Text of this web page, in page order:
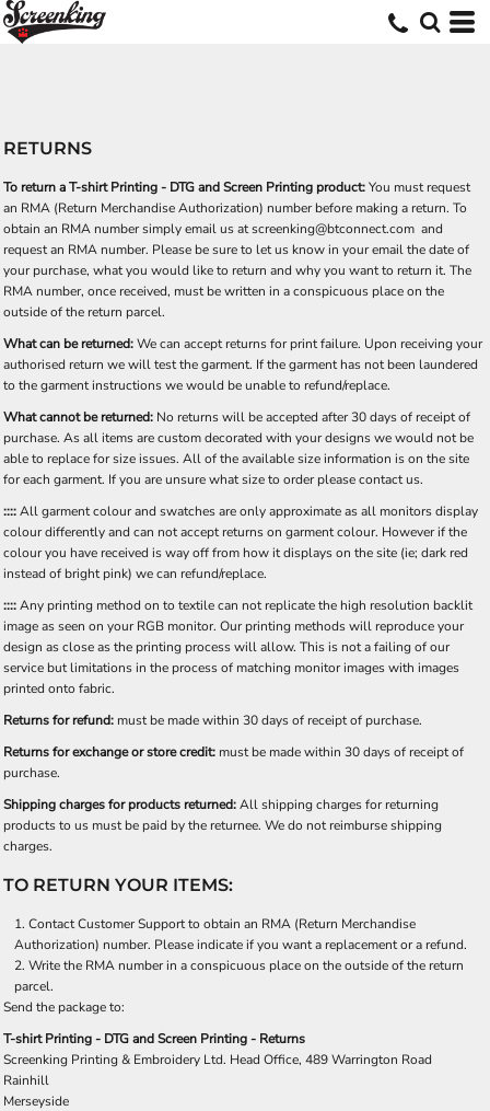
RETURNS
To return a T-shirt Printing - DTG and Screen Printing product:You must request
an RMA (Return Merchandise Authorization) number before making a return. To
obtain an RMA number simply email us atscreenking@btconnect.com and
request an RMA number. Please be sure to let us know in your email the date of
your purchase, what you would like to return and why you want to return it. The
RMA number, once received, must be written in a conspicuous place on the
outside of the return parcel.
What can be returned:We can accept returns for print failure. Upon receiving your
authorised return we will test the garment. If the garment has not been laundered
to the garment instructions we would be unable to refund/replace.
What cannot be returned: No returns will be accepted after 30 days of receipt of
purchase. As all items are custom decorated with your designs we would not be
able to replace for size issues. All of the available size information is on the site
for each garment. If you are unsure what size to order please contact us.
::::All garment colour and swatches are only approximate as all monitors display
colour differently and can not accept returns on garment colour. However if the
colour you have received is way off from how it displays on the site (ie; dark red
instead of bright pink) we can refund/replace.
::::Any printing method on to textile can not replicate the high resolution backlit
image as seen on your RGB monitor. Our printing methods will reproduce your
design as close as the printing process will allow. This is not a failing of our
service but limitations in the process of matching monitor images with images
printed onto fabric.
Returns for refund: must be made within 30 days of receipt of purchase.
Returns for exchange or store credit: must be made within 30 days of receipt of
purchase.
Shipping charges for products returned:All shipping charges for returning
products to us must be paid by the returnee. We do not reimburse shipping
charges.
TO RETURN YOUR ITEMS:
ContactCustomer Supportto obtain an RMA (Return Merchandise
Authorization) number. Please indicate if you want a replacement or a refund.
Write the RMA number in a conspicuous place on the outside of the return
parcel.
Send the package to:
T-shirt Printing - DTG and Screen Printing - Returns
Screenking Printing & Embroidery Ltd. Head Office, 489 Warrington Road
Rainhill
Merseyside